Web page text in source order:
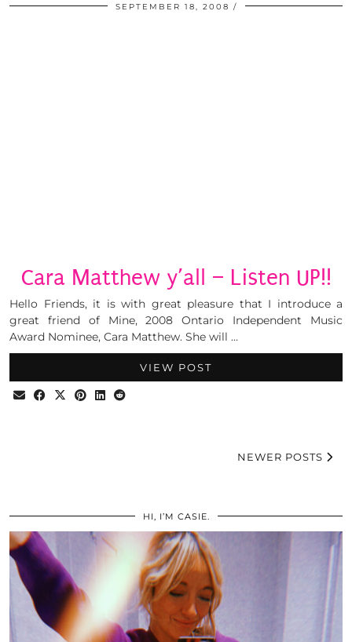
SEPTEMBER 18, 2008
Cara Matthew y’all – Listen UP!!
Hello Friends, it is with great pleasure that I introduce a
great friend of Mine, 2008 Ontario Independent Music
Award Nominee, Cara Matthew. She will …
VIEW POST
NEWER POSTS
HI, I’M CASIE.